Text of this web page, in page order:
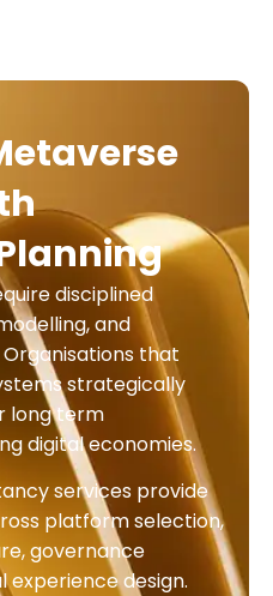
disciplined
and
that
strategically
long term
digital economies.
services provide
platform selection,
governance
experience design.